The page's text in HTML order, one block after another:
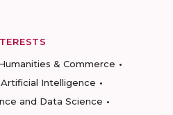
& Commerce
Artificial Intelligence
and Data Science